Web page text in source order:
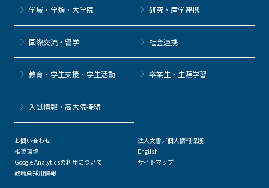
k
学域・学類・大学院 研究・産学連携
国際交流・留学 社会連携
教育・学生支援・学生活動 卒業生・生涯学習
⼊試情報・高大院接続
お問い合わせ
推奨環境
Google Analyticsの利用について
教職員採用情報
法人文書／個人情報保護
English
サイトマップ